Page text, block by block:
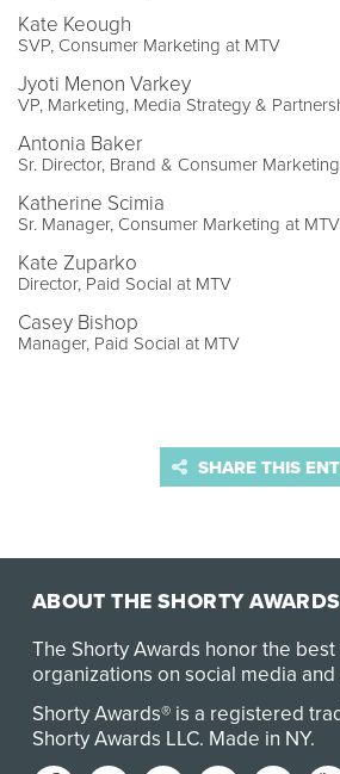
Kate Keough
SVP, Consumer Marketing at MTV
Jyoti Menon Varkey
VP, Marketing, Media Strategy &
Antonia Baker
Sr. Director, Brand & Consumer
Katherine Scimia
Sr. Manager, Consumer Marketing at MTV
Kate Zuparko
Director, Paid Social at MTV
Casey Bishop
Manager, Paid Social at MTV
SHARE THIS
ABOUT THE SHORTY AWARDS
The Shorty Awards honor the
organizations on social media
Shorty Awards® is a registered
Shorty Awards LLC. Made in NY.